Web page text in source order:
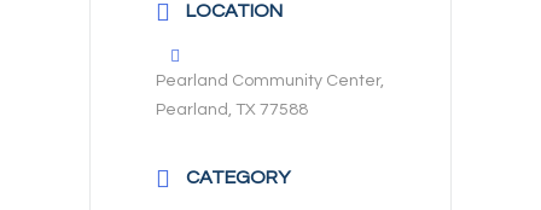
LOCATION
Pearland Community Center,
Pearland, TX 77588
CATEGORY